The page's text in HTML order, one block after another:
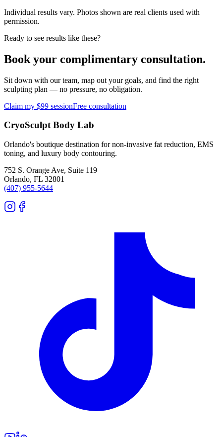
Individual results vary. Photos shown are real clients used with
permission.
Ready to see results like these?
Book your complimentary consultation.
Sit down with our team, map out your goals, and find the right
sculpting plan — no pressure, no obligation.
Claim my $99 sessionFree consultation
CryoSculpt Body Lab
Orlando's boutique destination for non-invasive fat reduction, EMS
toning, and luxury body contouring.
752 S. Orange Ave, Suite 119
Orlando, FL 32801
(407) 955-5644